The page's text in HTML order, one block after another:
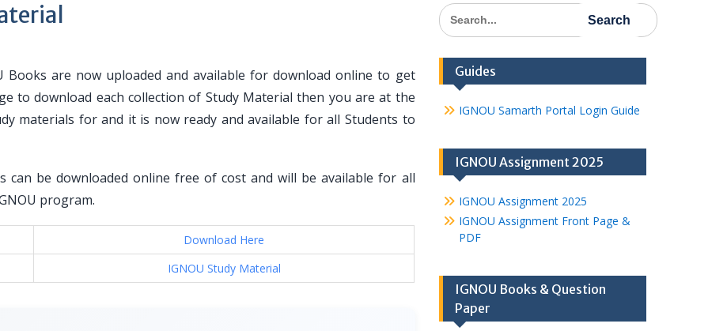
Books are now uploaded and available for download online to get
to download each collection of Study Material then you are at the
materials for and it is now ready and available for all Students to
can be downloaded online free of cost and will be available for all
program.
Download Here
IGNOU Study Material
Search
for:
Guides
IGNOU Samarth Portal Login Guide
IGNOU Assignment 2025
IGNOU Assignment 2025
IGNOU Assignment Front Page &
PDF
IGNOU Books & Question
Paper